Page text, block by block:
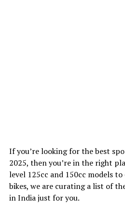
If you’re looking for the best
2025, then you’re in the right
level 125cc and 150cc models to
bikes, we are curating a list of
in India just for you.